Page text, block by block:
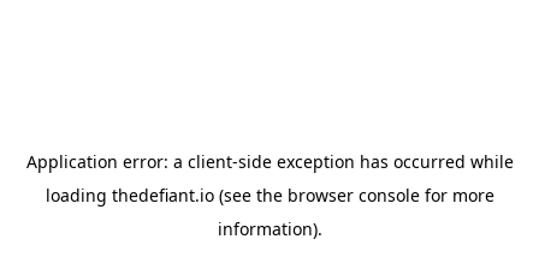
Application error: a client-side exception has occurred while
loading thedefiant.io(see the browser consolefor more
information).